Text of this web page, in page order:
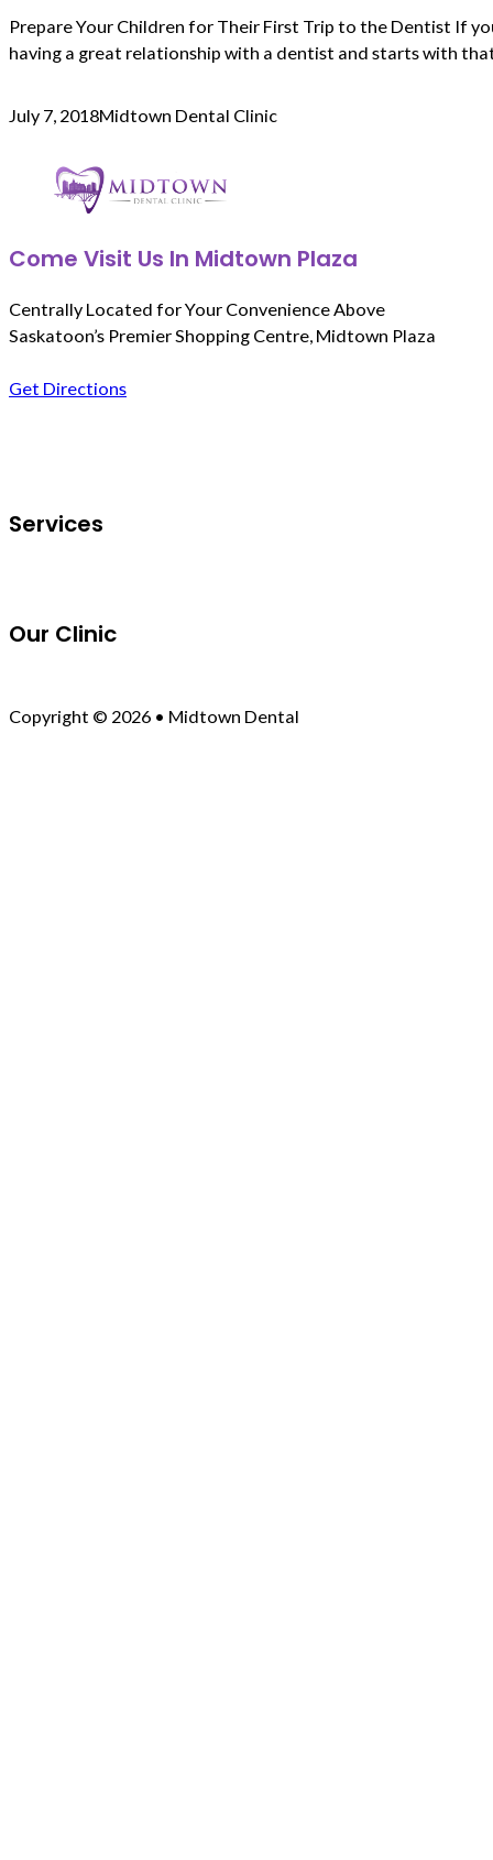
Prepare Your Children for Their First Trip to the Dentist If
having a great relationship with a dentist and starts with
July 7, 2018Midtown Dental Clinic
Come Visit Us In Midtown Plaza
Centrally Located for Your Convenience Above
Saskatoon’s Premier Shopping Centre, Midtown Plaza
Get Directions
Services
Our Clinic
Copyright © 2026 • Midtown Dental